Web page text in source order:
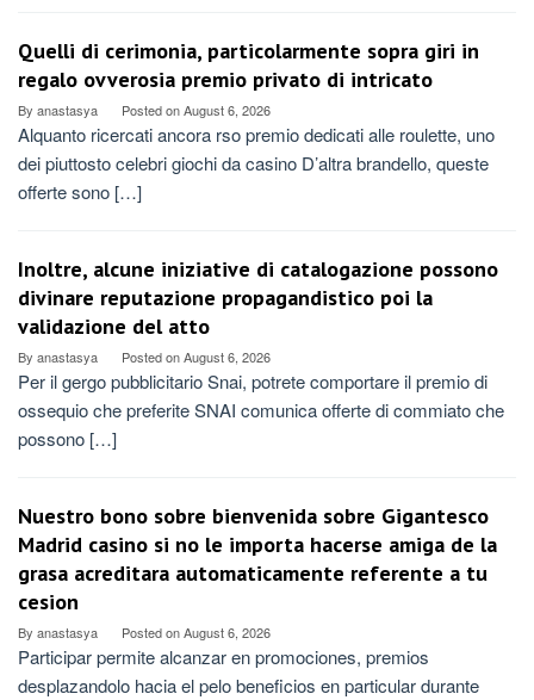
Quelli di cerimonia, particolarmente sopra giri in
regalo ovverosia premio privato di intricato
By anastasya Posted onAugust 6, 2026
Alquanto ricercati ancora rso premio dedicati alle roulette, uno
dei piuttosto celebri giochi da casino D’altra brandello, queste
offerte sono […]
Inoltre, alcune iniziative di catalogazione possono
divinare reputazione propagandistico poi la
validazione del atto
By anastasya Posted onAugust 6, 2026
Per il gergo pubblicitario Snai, potrete comportare il premio di
ossequio che preferite SNAI comunica offerte di commiato che
possono […]
Nuestro bono sobre bienvenida sobre Gigantesco
Madrid casino si no le importa hacerse amiga de la
grasa acreditara automaticamente referente a tu
cesion
By anastasya Posted onAugust 6, 2026
Participar permite alcanzar en promociones, premios
desplazandolo hacia el pelo beneficios en particular durante